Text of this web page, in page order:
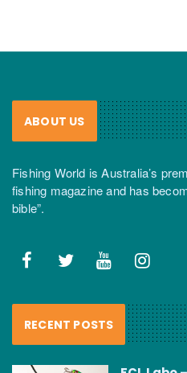
ABOUT US
Fishing World is Australia’s
fishing magazine and has
bible”.
RECENT POSTS